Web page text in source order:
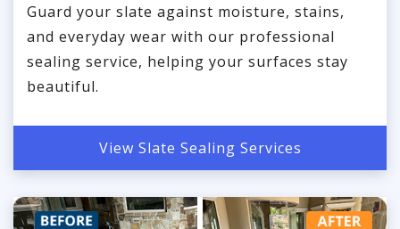
Guard your slate against moisture, stains,
and everyday wear with our professional
sealing service, helping your surfaces stay
beautiful.
View Slate Sealing Services